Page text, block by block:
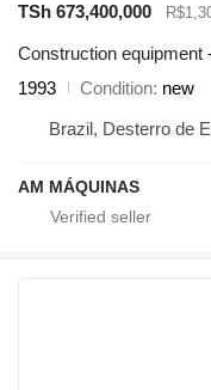
TSh 673,400,000
Construction equipment
1993
Condition new
Brazil, Desterro de
AM MÁQUINAS